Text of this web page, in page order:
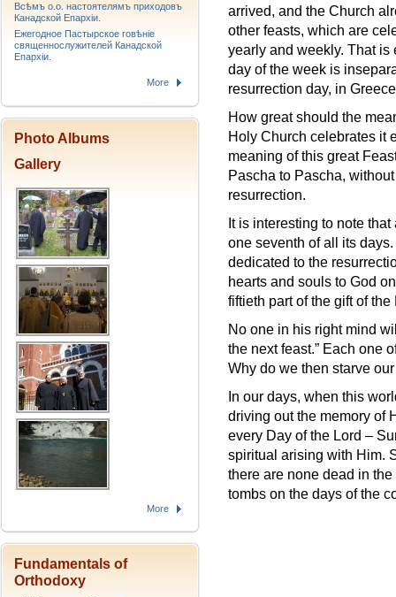
arrived, and the Church
other feasts, which are
yearly and weekly. That is
day of the week is
resurrection day, in
How great should the
Holy Church celebrates it
meaning of this great
Pascha to Pascha,
resurrection.
It is interesting to note
one seventh of all its
dedicated to the
hearts and souls to God
fiftieth part of the gift of the
No one in his right mind
the next feast.” Each one
Why do we then starve
In our days, when this
driving out the memory of
every Day of the Lord –
spiritual arising with Him.
there are none dead in
tombs on the days of the
Всѣмъ о.о. настоятелямъ приходовъ
Канадской Епархiи.
Ежегодное Пастырское говѣніе
священнослужителей Канадской
Епархіи.
More
Photo Albums
Gallery
More
Fundamentals of
Orthodoxy